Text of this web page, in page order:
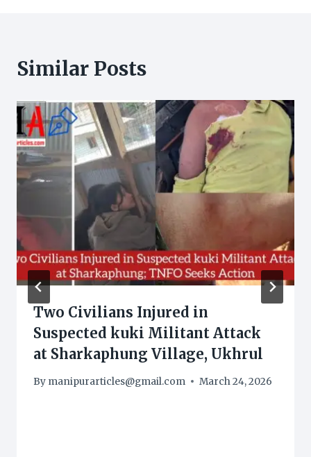
Similar Posts
Two Civilians Injured in
Suspected kuki Militant Attack
at Sharkaphung Village, Ukhrul
By manipurarticles@gmail.com March 24, 2026